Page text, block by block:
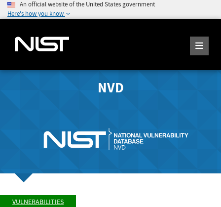
An official website of the United States government
Here's how you know
NVD
VULNERABILITIES